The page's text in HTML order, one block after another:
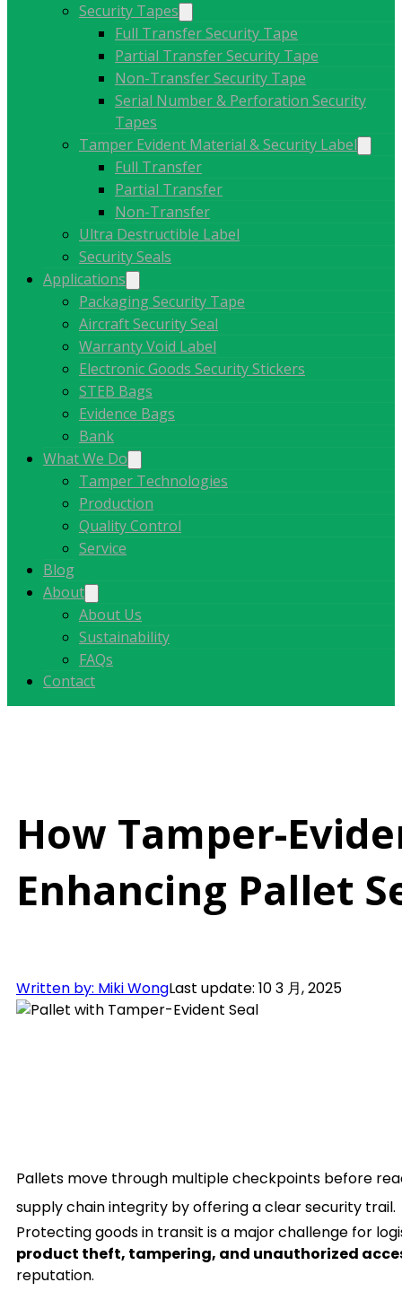
Security Tapes
Full Transfer Security Tape
Partial Transfer Security Tape
Non-Transfer Security Tape
Serial Number & Perforation Security
Tapes
Tamper Evident Material & Security Label
Full Transfer
Partial Transfer
Non-Transfer
Ultra Destructible Label
Security Seals
Applications
Packaging Security Tape
Aircraft Security Seal
Warranty Void Label
Electronic Goods Security Stickers
STEB Bags
Evidence Bags
Bank
What We Do
Tamper Technologies
Production
Quality Control
Service
Blog
About
About Us
Sustainability
FAQs
Contact
How Tamper-
Enhancing Pallet
Written by: Miki WongLast update: 10 3 月, 2025
Pallets move through multiple checkpoints before
supply chain integrity by offering a clear security trail.
Protecting goods in transit is a major challenge for
product theft, tampering, and unauthorized
reputation.